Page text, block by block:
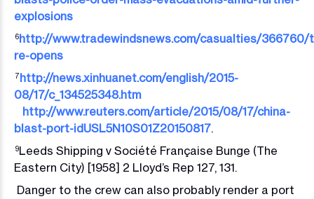
explosions
6http://www.tradewindsnews.com/casualties/366760/
re-opens
7http://news.xinhuanet.com/english/2015-
08/17/c_134525348.htm
http://www.reuters.com/article/2015/08/17/china-
blast-port-idUSL5N10S01Z20150817.
9Leeds Shipping v Société Française Bunge (The
Eastern City) [1958] 2 Lloyd’s Rep 127, 131.
Danger to the crew can also probably render a port